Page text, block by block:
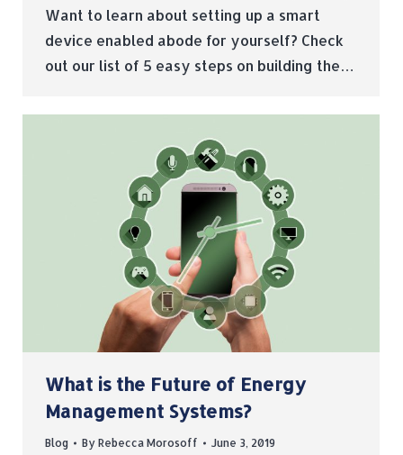
Want to learn about setting up a smart
device enabled abode for yourself? Check
out our list of 5 easy steps on building the…
What is the Future of Energy
Management Systems?
Blog By Rebecca Morosoff June 3, 2019